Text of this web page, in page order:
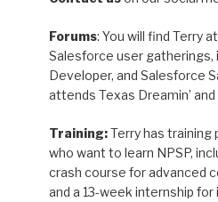
Forums: You will find Terry
Salesforce user gatherings,
Developer, and Salesforce
attends Texas Dreamin’
Training:Terry has
who want to learn NPSP,
crash course for advanced
and a 13-week internship